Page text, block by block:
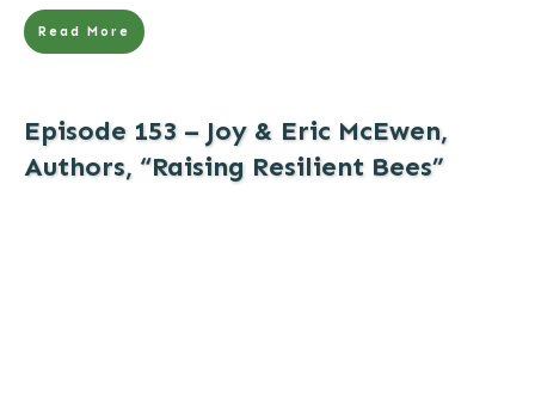
Read More
Episode 153 – Joy & Eric McEwen,
Authors, “Raising Resilient Bees”